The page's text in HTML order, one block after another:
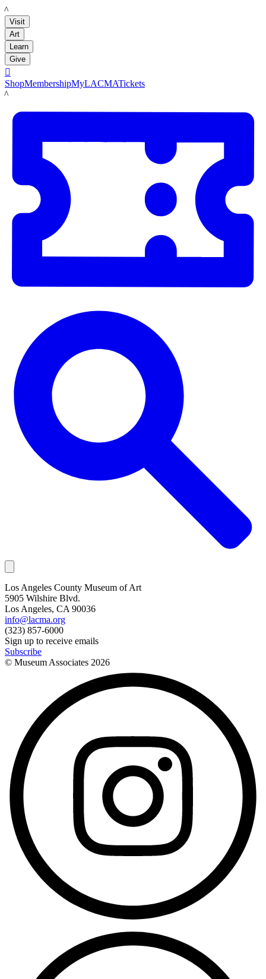
LACMA
Visit
Art
Learn
Give

ShopMembershipMyLACMATickets
LACMA
Los Angeles County Museum of Art
5905 Wilshire Blvd.
Los Angeles, CA 90036
info@lacma.org
(323) 857-6000
Sign up to receive emails
Subscribe
© Museum Associates 2026